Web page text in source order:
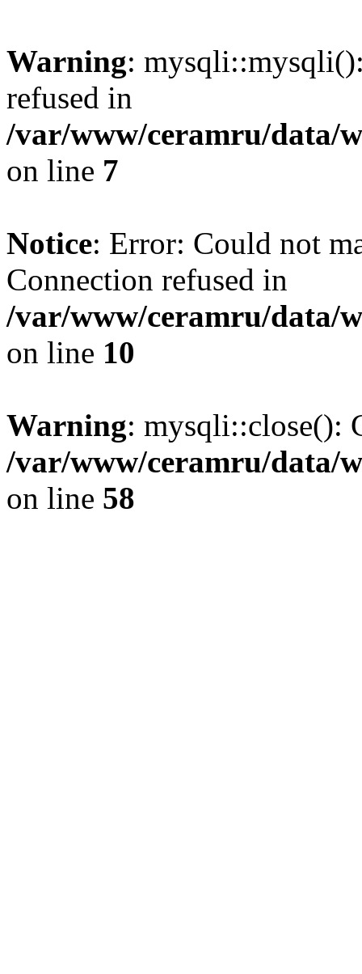
Warning:
refused in
/var/www/ceramru/data/
on line 7
Notice: Error: Could not
Connection refused in
/var/www/ceramru/data/
on line 10
Warning: mysqli::close():
/var/www/ceramru/data/
on line 58